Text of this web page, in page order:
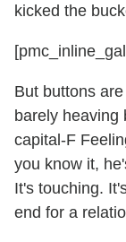
kicked the
But buttons
barely heaving
capital-F
you know it,
It's touching.
end for a